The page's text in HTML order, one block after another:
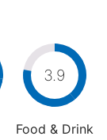
3.9
Food & Drink